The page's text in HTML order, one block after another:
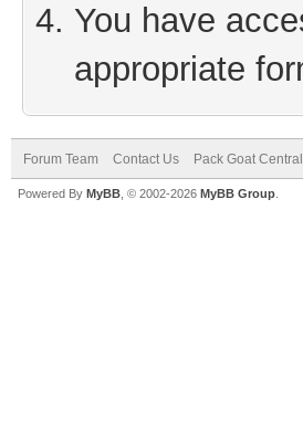
You have
appropriate
Forum Team Contact Us Pack Goat Central
Powered By MyBB , © 2002-2026 MyBB Group